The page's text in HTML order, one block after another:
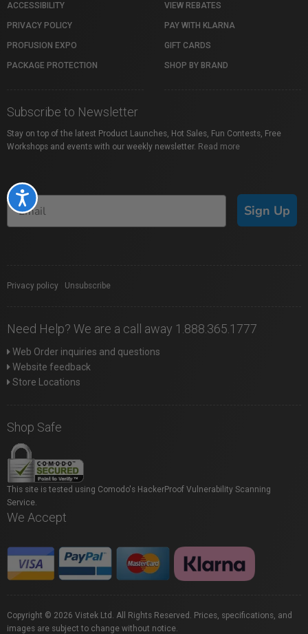
Accessibility
ACCESSIBILITY
PRIVACY POLICY
PROFUSION EXPO
PACKAGE PROTECTION
VIEW REBATES
PAY WITH KLARNA
GIFT CARDS
SHOP BY BRAND
Subscribe to Newsletter
Stay on top of the latest Product Launches, Hot Sales, Fun Contests, Free
Workshops and events with our weekly newsletter. Read more
Sign Up
Privacy policy Unsubscribe
Need Help? We are a call away 1.888.365.1777
Web Order inquiries and questions
Website feedback
Store Locations
Shop Safe
This site is tested using Comodo's HackerProof Vulnerability Scanning
Service.
We Accept
Copyright © 2026 Vistek Ltd. All Rights Reserved. Prices, specifications, and
images are subject to change without notice.